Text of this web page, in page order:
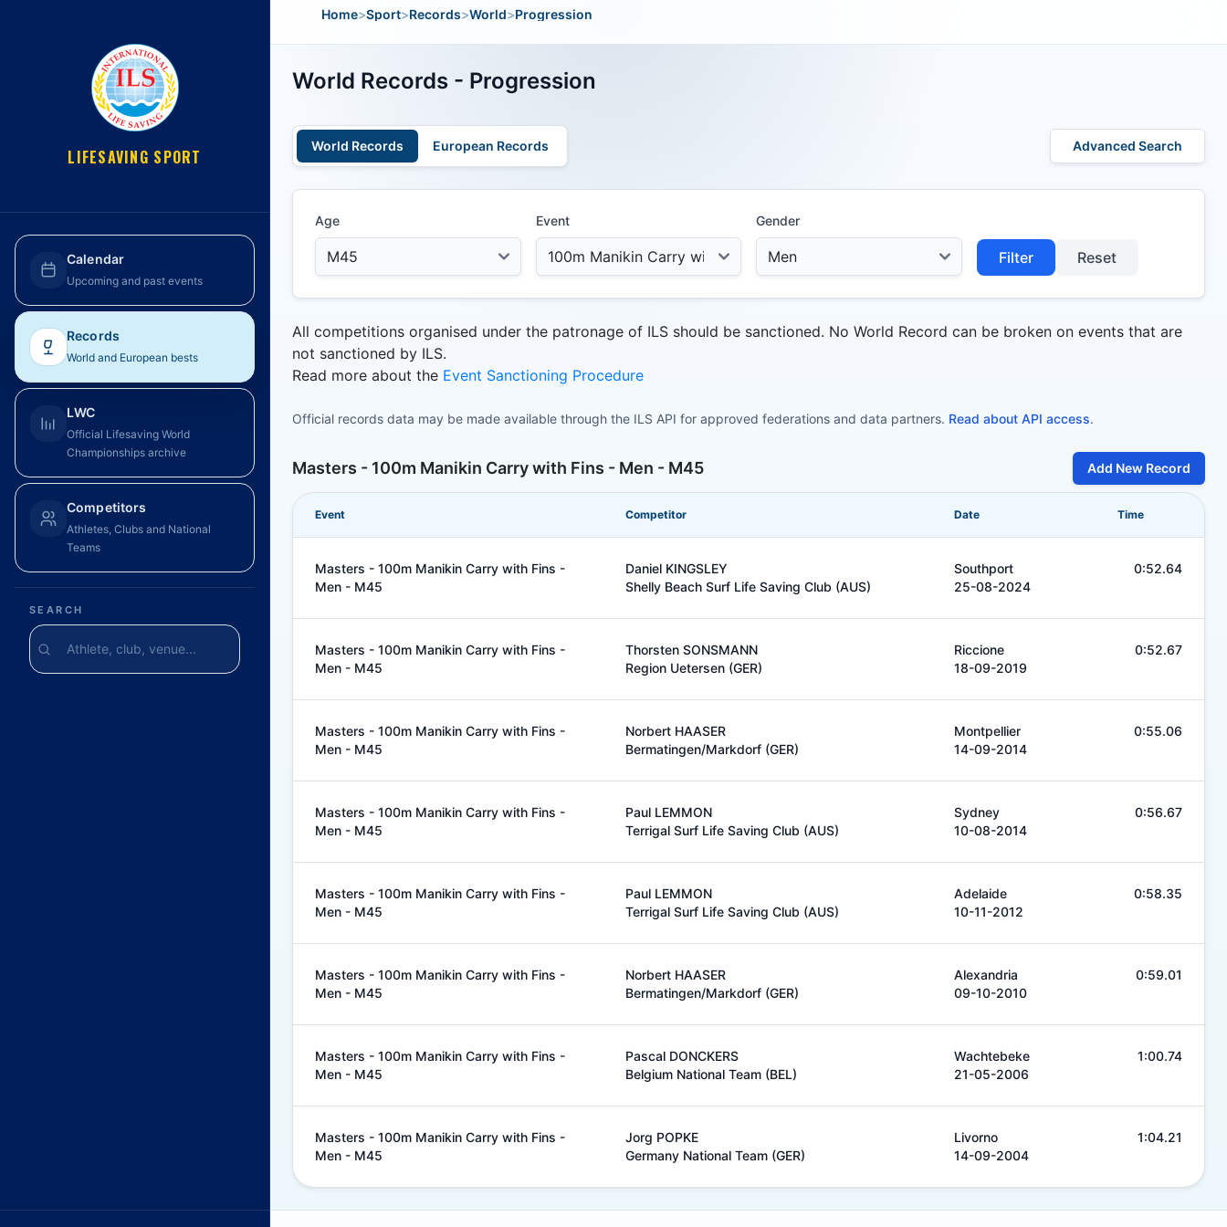
LIFESAVING SPORT
Calendar
Upcoming and past events
Records
World and European bests
LWC
Official Lifesaving World
Championships archive
Competitors
Athletes, Clubs and National
Teams
SEARCH
Home>Sport>Records>World>Progression
World Records - Progression
World Records European Records Advanced Search
Age Event Gender
Filter Reset
All competitions organised under the patronage of ILS should be sanctioned. No World Record can be broken on events that are
not sanctioned by ILS.
Read more about the Event Sanctioning Procedure
Official records data may be made available through the ILS API for approved federations and data partners. Read about API access.
Masters - 100m Manikin Carry with Fins - Men - M45 Add New Record
Event Competitor Date Time
Masters - 100m Manikin Carry with Fins -
Men - M45
Daniel KINGSLEY
Shelly Beach Surf Life Saving Club (AUS)
Southport
25-08-2024
0:52.64
Masters - 100m Manikin Carry with Fins -
Men - M45
Thorsten SONSMANN
Region Uetersen (GER)
Riccione
18-09-2019
0:52.67
Masters - 100m Manikin Carry with Fins -
Men - M45
Norbert HAASER
Bermatingen/Markdorf (GER)
Montpellier
14-09-2014
0:55.06
Masters - 100m Manikin Carry with Fins -
Men - M45
Paul LEMMON
Terrigal Surf Life Saving Club (AUS)
Sydney
10-08-2014
0:56.67
Masters - 100m Manikin Carry with Fins -
Men - M45
Paul LEMMON
Terrigal Surf Life Saving Club (AUS)
Adelaide
10-11-2012
0:58.35
Masters - 100m Manikin Carry with Fins -
Men - M45
Norbert HAASER
Bermatingen/Markdorf (GER)
Alexandria
09-10-2010
0:59.01
Masters - 100m Manikin Carry with Fins -
Men - M45
Pascal DONCKERS
Belgium National Team (BEL)
Wachtebeke
21-05-2006
1:00.74
Masters - 100m Manikin Carry with Fins -
Men - M45
Jorg POPKE
Germany National Team (GER)
Livorno
14-09-2004
1:04.21